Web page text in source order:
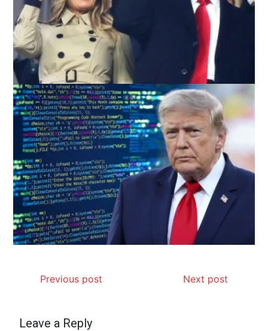
Previous post Next post
Leave a Reply